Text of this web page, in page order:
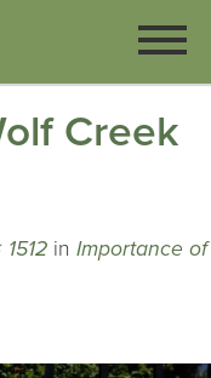
Creek
in Importance of